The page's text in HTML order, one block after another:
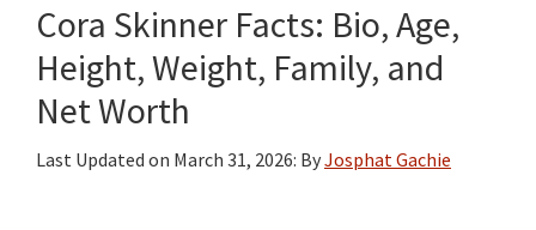
About
Public
Figures
Cora Skinner Facts: Bio, Age,
Height, Weight, Family, and
Net Worth
Last Updated on March 31, 2026: ByJosphat Gachie